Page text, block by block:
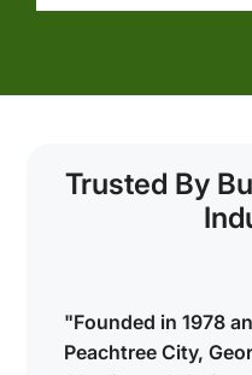
Trusted By
"Founded in 1978
Peachtree City,